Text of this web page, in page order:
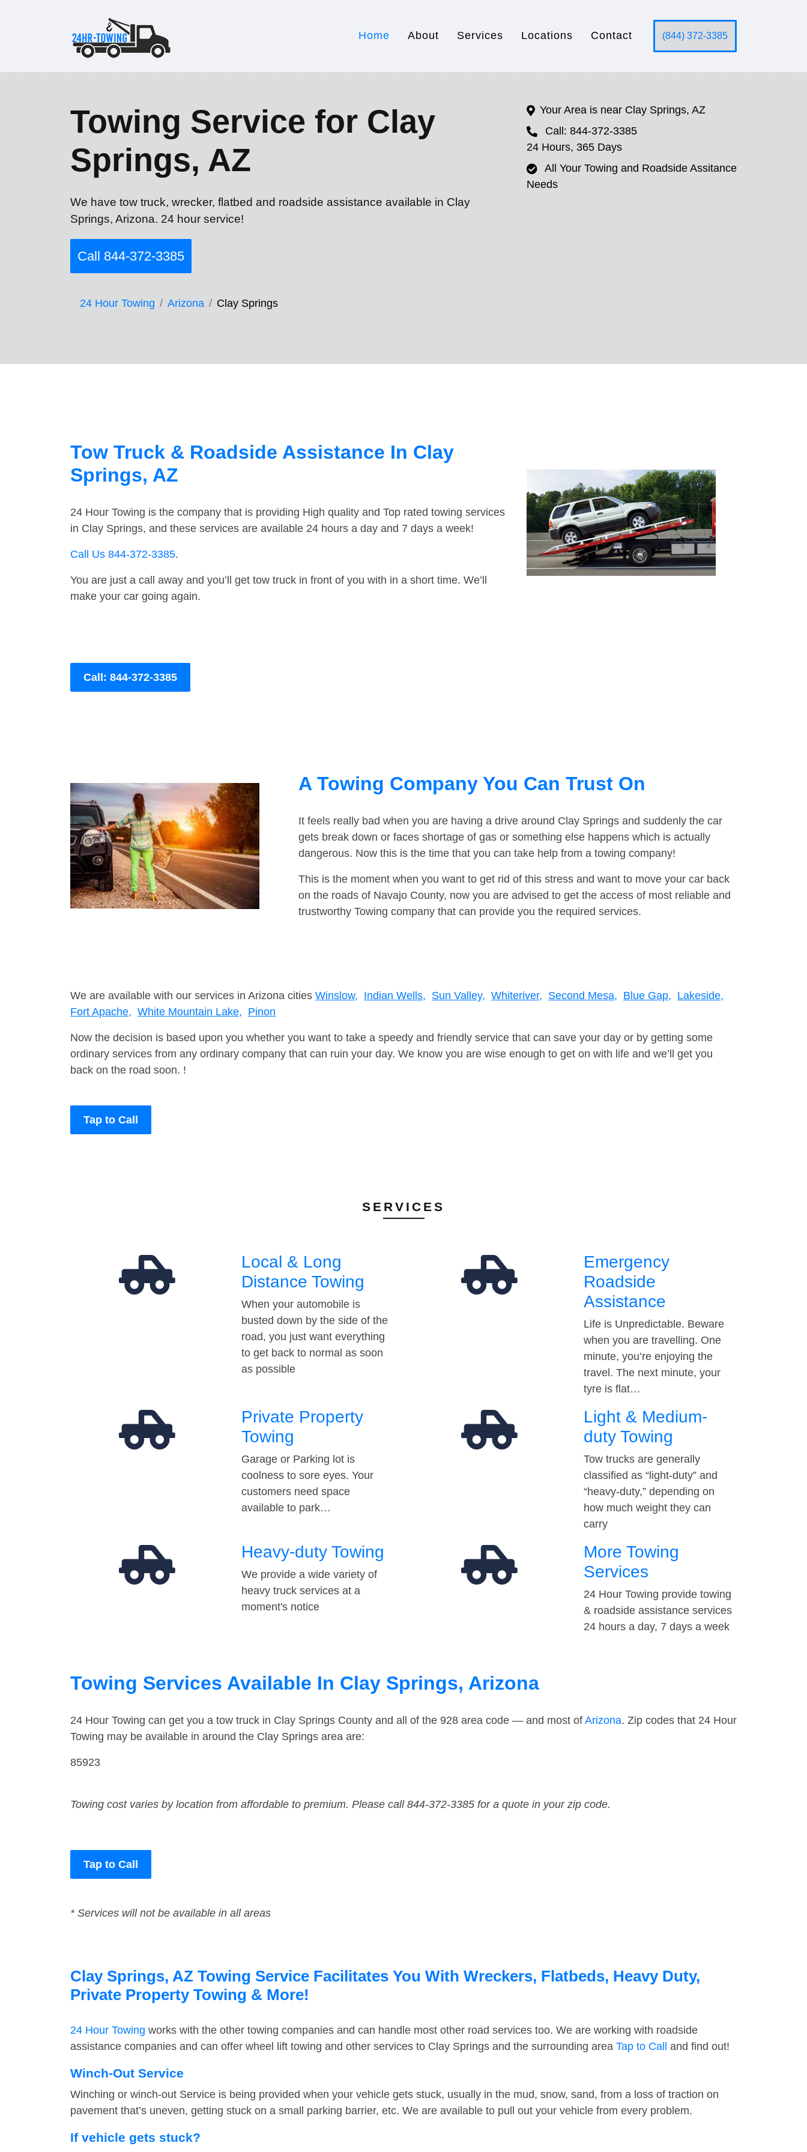
Home About Services Locations Contact (844) 372-3385
Towing Service for Clay
Springs, AZ
We have tow truck, wrecker, flatbed and roadside assistance available in Clay
Springs, Arizona. 24 hour service!
Call 844-372-3385
24 Hour Towing Arizona Clay Springs
Your Area is near Clay Springs, AZ
Call: 844-372-3385
24 Hours, 365 Days
All Your Towing and Roadside Assitance
Needs
Tow Truck & Roadside Assistance In Clay
Springs, AZ
24 Hour Towing is the company that is providing High quality and Top rated towing services
in Clay Springs, and these services are available 24 hours a day and 7 days a week!
Call Us 844-372-3385.
You are just a call away and you’ll get tow truck in front of you with in a short time. We’ll
make your car going again.
Call: 844-372-3385
A Towing Company You Can Trust On
It feels really bad when you are having a drive around Clay Springs and suddenly the car
gets break down or faces shortage of gas or something else happens which is actually
dangerous. Now this is the time that you can take help from a towing company!
This is the moment when you want to get rid of this stress and want to move your car back
on the roads of Navajo County, now you are advised to get the access of most reliable and
trustworthy Towing company that can provide you the required services.
We are available with our services in Arizona cities Winslow, Indian Wells, Sun Valley, Whiteriver, Second Mesa, Blue Gap, Lakeside,
Fort Apache, White Mountain Lake, Pinon
Now the decision is based upon you whether you want to take a speedy and friendly service that can save your day or by getting some
ordinary services from any ordinary company that can ruin your day. We know you are wise enough to get on with life and we’ll get you
back on the road soon. !
Tap to Call
SERVICES
Local & Long
Distance Towing
When your automobile is
busted down by the side of the
road, you just want everything
to get back to normal as soon
as possible
Emergency
Roadside
Assistance
Life is Unpredictable. Beware
when you are travelling. One
minute, you’re enjoying the
travel. The next minute, your
tyre is flat…
Private Property
Towing
Garage or Parking lot is
coolness to sore eyes. Your
customers need space
available to park…
Light & Medium-
duty Towing
Tow trucks are generally
classified as “light-duty” and
“heavy-duty,” depending on
how much weight they can
carry
Heavy-duty Towing
We provide a wide variety of
heavy truck services at a
moment's notice
More Towing
Services
24 Hour Towing provide towing
& roadside assistance services
24 hours a day, 7 days a week
Towing Services Available In Clay Springs, Arizona
24 Hour Towing can get you a tow truck in Clay Springs County and all of the 928 area code — and most of Arizona. Zip codes that 24 Hour
Towing may be available in around the Clay Springs area are:
85923
Towing cost varies by location from affordable to premium. Please call 844-372-3385 for a quote in your zip code.
Tap to Call
* Services will not be available in all areas
Clay Springs, AZ Towing Service Facilitates You With Wreckers, Flatbeds, Heavy Duty,
Private Property Towing & More!
24 Hour Towing works with the other towing companies and can handle most other road services too. We are working with roadside
assistance companies and can offer wheel lift towing and other services to Clay Springs and the surrounding area Tap to Call and find out!
Winch-Out Service
Winching or winch-out Service is being provided when your vehicle gets stuck, usually in the mud, snow, sand, from a loss of traction on
pavement that’s uneven, getting stuck on a small parking barrier, etc. We are available to pull out your vehicle from every problem.
If vehicle gets stuck?